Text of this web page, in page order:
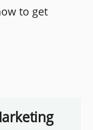
to get